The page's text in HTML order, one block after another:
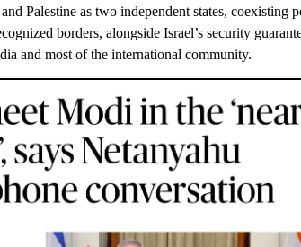
Palestine as two independent states, coexisting
borders, alongside Israel’s security
and most of the international community.